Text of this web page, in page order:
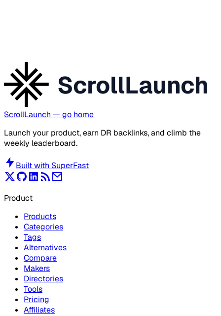
ScrollLaunch
ScrollLaunch — go home
Launch your product, earn DR backlinks, and climb the
weekly leaderboard.
Built with SuperFast
Product
Products
Categories
Tags
Alternatives
Compare
Makers
Directories
Tools
Pricing
Affiliates